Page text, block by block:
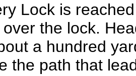
Lock is
the lock.
a hundred
the path that